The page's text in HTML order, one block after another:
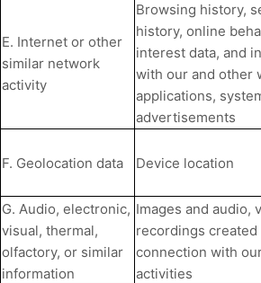
E. Internet or other
similar network
activity
Browsing history,
history, online
interest data, and
with our and other
applications,
advertisements
F. Geolocation data Device location
G. Audio, electronic,
visual, thermal,
olfactory, or similar
information
Images and audio,
recordings created
connection with
activities